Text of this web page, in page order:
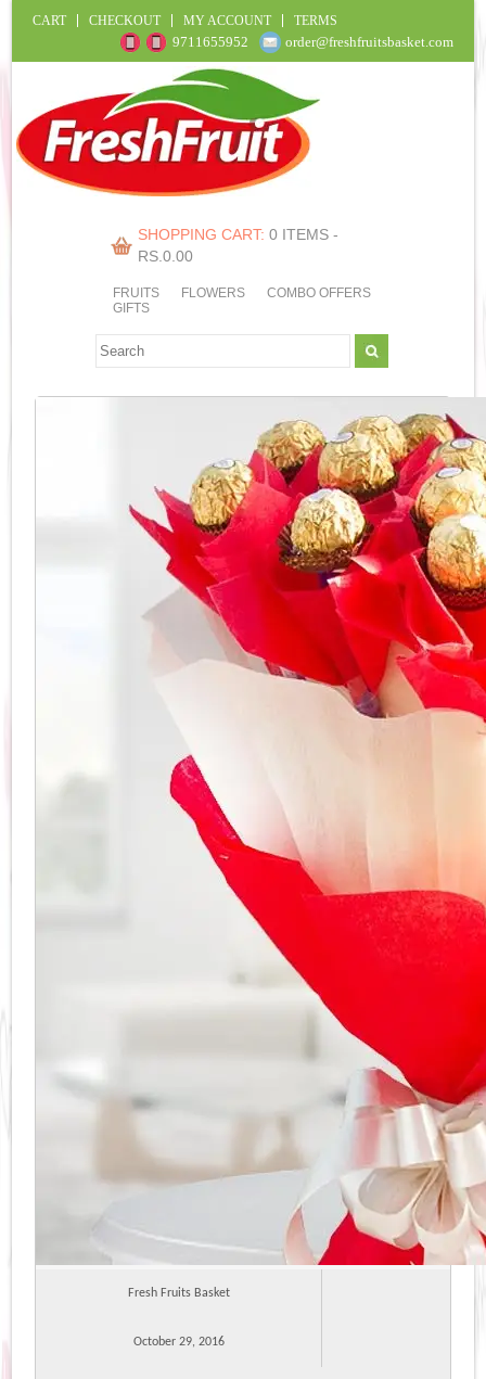
CART CHECKOUT MY ACCOUNT TERMS
9711655952 order@freshfruitsbasket.com
SHOPPING CART: 0 ITEMS -
RS.0.00
FRUITS FLOWERS
COMBO OFFERS
GIFTS
Fresh Fruits Basket
October 29, 2016